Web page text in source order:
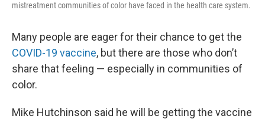
mistreatment communities of color have faced in the health care system.
Many people are eager for their chance to get the
COVID-19 vaccine, but there are those who don’t
share that feeling — especially in communities of
color.
Mike Hutchinson said he will be getting the vaccine